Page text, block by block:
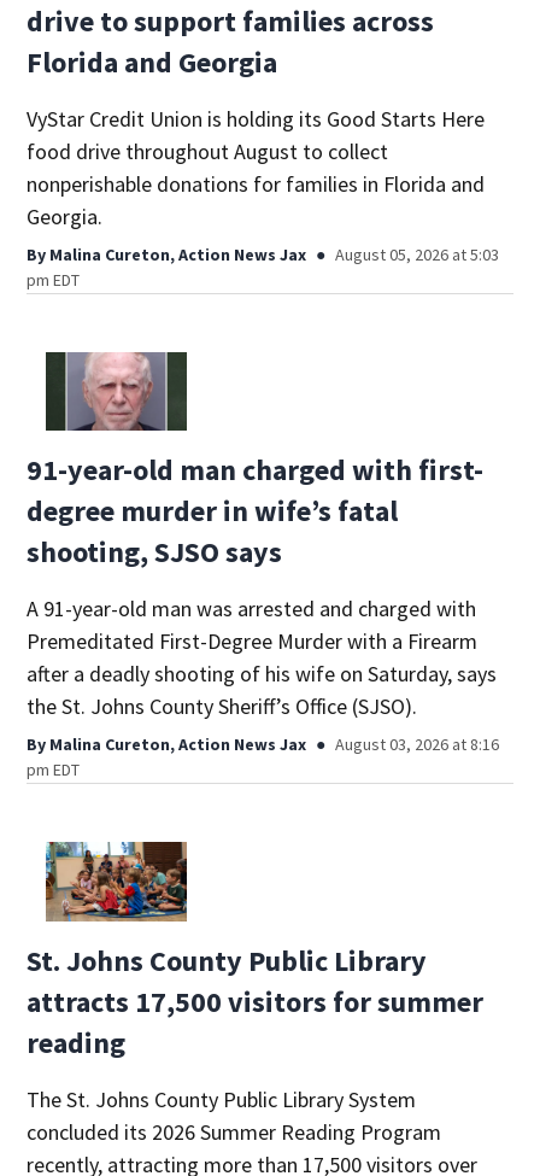
drive to support families across
Florida and Georgia
VyStar Credit Union is holding its Good Starts Here
food drive throughout August to collect
nonperishable donations for families in Florida and
Georgia.
By Malina Cureton, Action News Jax
August 05, 2026 at 5:03
pm EDT
91-year-old man charged with first-
degree murder in wife’s fatal
shooting, SJSO says
A 91-year-old man was arrested and charged with
Premeditated First-Degree Murder with a Firearm
after a deadly shooting of his wife on Saturday, says
the St. Johns County Sheriff’s Office (SJSO).
By Malina Cureton, Action News Jax
August 03, 2026 at 8:16
pm EDT
St. Johns County Public Library
attracts 17,500 visitors for summer
reading
The St. Johns County Public Library System
concluded its 2026 Summer Reading Program
recently, attracting more than 17,500 visitors over